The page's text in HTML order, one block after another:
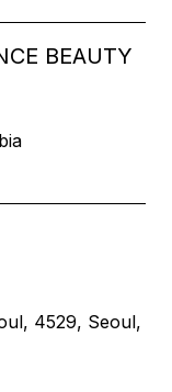
BEAUTY
4529, Seoul,